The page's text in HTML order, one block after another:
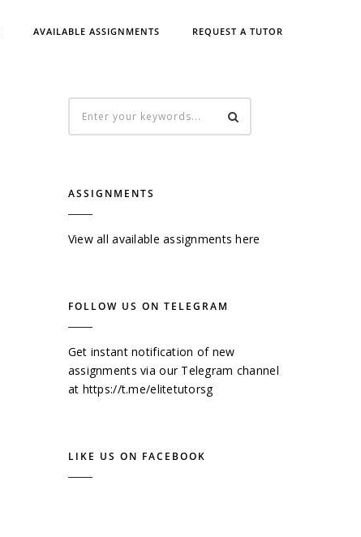
AVAILABLE ASSIGNMENTS REQUEST A TUTOR
ASSIGNMENTS
View all available assignments here
FOLLOW US ON TELEGRAM
Get instant notification of new
assignments via our Telegram channel
at https://t.me/elitetutorsg
LIKE US ON FACEBOOK